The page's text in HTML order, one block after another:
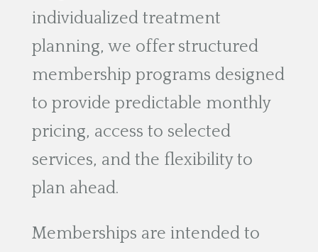
individualized treatment
planning, we offer structured
membership programs designed
to provide predictable monthly
pricing, access to selected
services, and the flexibility to
plan ahead.
Memberships are intended to